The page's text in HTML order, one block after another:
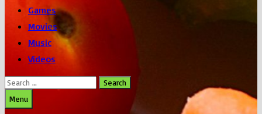
Games
Movies
Music
Videos
Search
for:
Menu